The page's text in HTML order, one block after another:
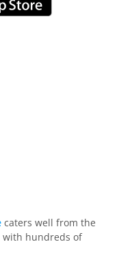
caters well from the
with hundreds of